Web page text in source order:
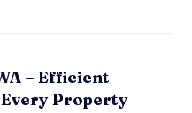
– Efficient
Property